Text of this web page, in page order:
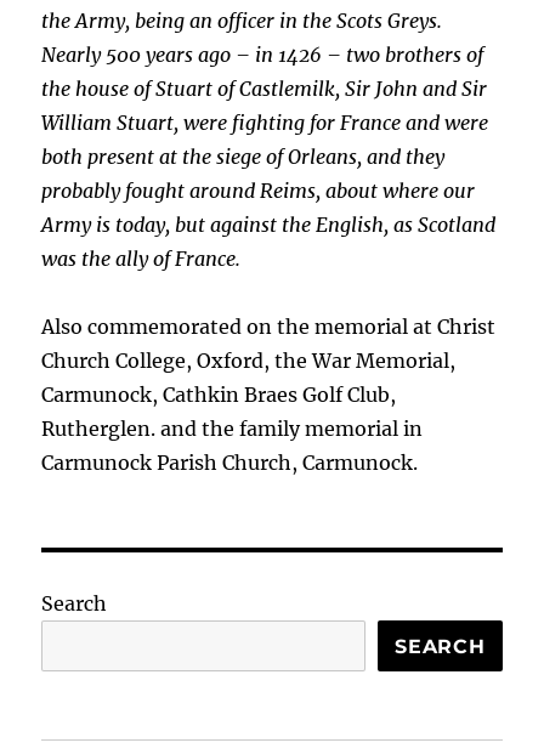
the Army, being an officer in the Scots Greys.
Nearly 500 years ago – in 1426 – two brothers of
the house of Stuart of Castlemilk, Sir John and Sir
William Stuart, were fighting for France and were
both present at the siege of Orleans, and they
probably fought around Reims, about where our
Army is today, but against the English, as Scotland
was the ally of France.
Also commemorated on the memorial at Christ
Church College, Oxford, the War Memorial,
Carmunock, Cathkin Braes Golf Club,
Rutherglen. and the family memorial in
Carmunock Parish Church, Carmunock.
Search
SEARCH